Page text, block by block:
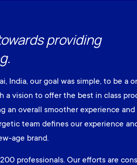
providing
India, our goal was simple, to be a
a vision to offer the best in class
an overall smoother experience
team defines our experience
age brand.
professionals. Our efforts are